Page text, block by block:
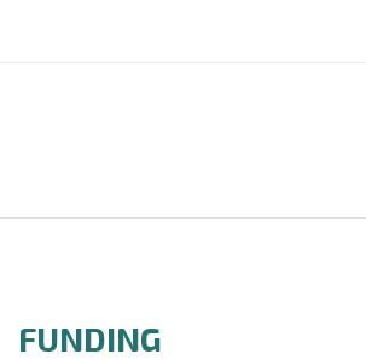
FUNDING